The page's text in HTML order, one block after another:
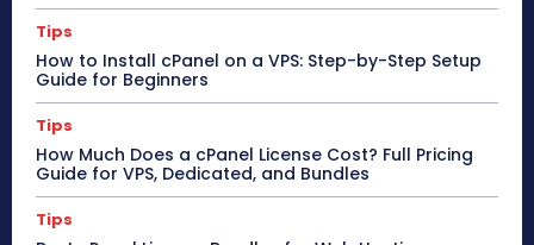
Tips
How to Install cPanel on a VPS: Step-by-Step Setup
Guide for Beginners
Tips
How Much Does a cPanel License Cost? Full Pricing
Guide for VPS, Dedicated, and Bundles
Tips